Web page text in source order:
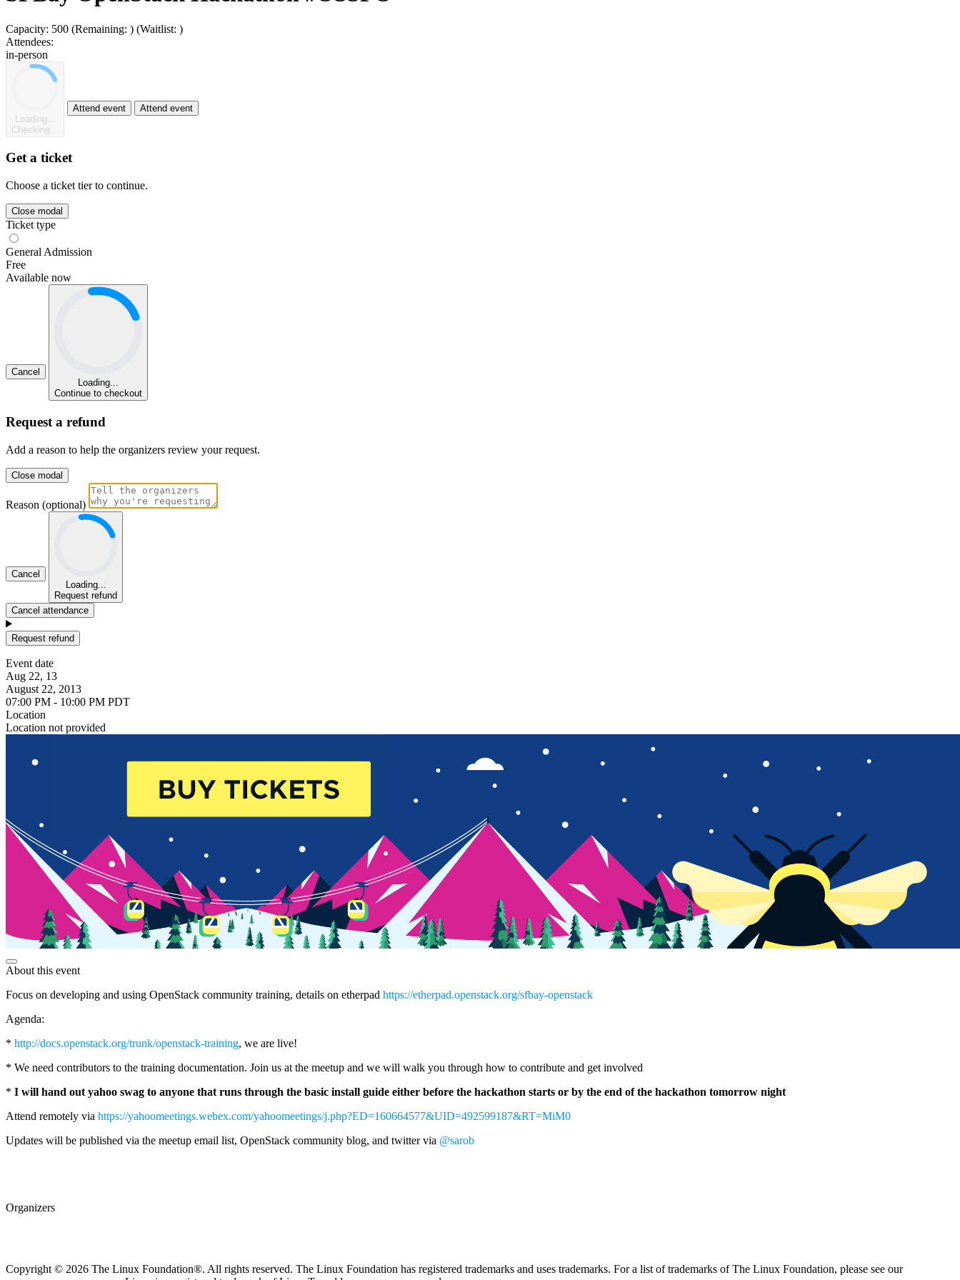
Capacity: 500 (Remaining: ) (Waitlist: )
Attendees:
in-person
Loading...
Checking...
Attend event Attend event
Get a ticket
Choose a ticket tier to continue.
Close modal
Ticket type
General Admission
Free
Available now
Cancel
Loading...
Continue to checkout
Request a refund
Add a reason to help the organizers review your request.
Close modal
Reason (optional)
Cancel
Loading...
Request refund
Cancel attendance
Request refund
Event date
Aug 22, 13
August 22, 2013
07:00 PM - 10:00 PM PDT
Location
Location not provided
About this event
Focus on developing and using OpenStack community training, details on etherpad https://etherpad.openstack.org/sfbay-openstack
Agenda:
* http://docs.openstack.org/trunk/openstack-training, we are live!
* We need contributors to the training documentation. Join us at the meetup and we will walk you through how to contribute and get involved
* I will hand out yahoo swag to anyone that runs through the basic install guide either before the hackathon starts or by the end of the hackathon tomorrow night
Attend remotely via https://yahoomeetings.webex.com/yahoomeetings/j.php?ED=160664577&UID=492599187&RT=MiM0
Updates will be published via the meetup email list, OpenStack community blog, and twitter via @sarob
Organizers
Copyright © 2026 The Linux Foundation®. All rights reserved. The Linux Foundation has registered trademarks and uses trademarks. For a list of trademarks of The Linux Foundation, please see our